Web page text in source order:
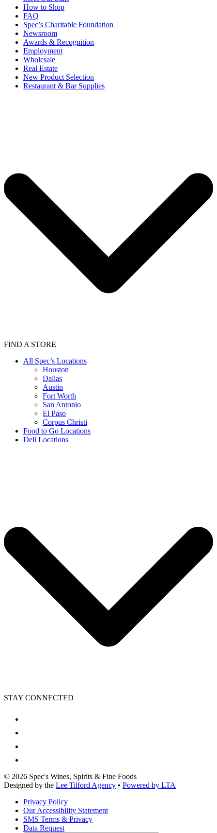
How to Shop
FAQ
Spec’s Charitable Foundation
Newsroom
Awards & Recognition
Employment
Wholesale
Real Estate
New Product Selection
Restaurant & Bar Supplies
FIND A STORE
All Spec’s Locations
Houston
Dallas
Austin
Fort Worth
San Antonio
El Paso
Corpus Christi
Food to Go Locations
Deli Locations
STAY CONNECTED
© 2026 Spec's Wines, Spirits & Fine Foods
Designed by the Lee Tilford Agency • Powered by LTA
Privacy Policy
Our Accessibility Statement
SMS Terms & Privacy
Data Request